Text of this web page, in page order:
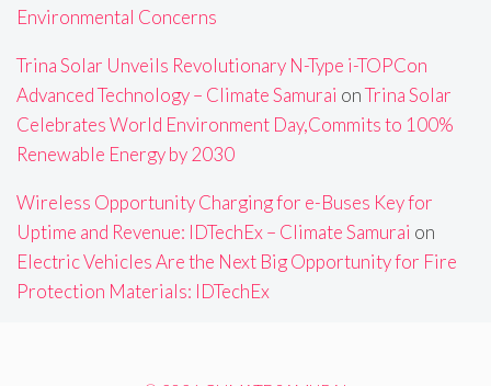
Environmental Concerns
Trina Solar Unveils Revolutionary N-Type i-TOPCon
Advanced Technology – Climate Samurai onTrina Solar
Celebrates World Environment Day,Commits to 100%
Renewable Energy by 2030
Wireless Opportunity Charging for e-Buses Key for
Uptime and Revenue: IDTechEx – Climate Samurai on
Electric Vehicles Are the Next Big Opportunity for Fire
Protection Materials: IDTechEx